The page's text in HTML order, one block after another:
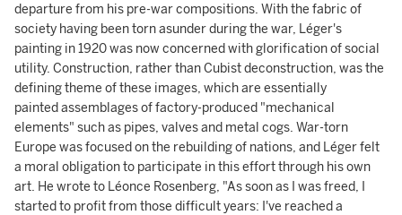
departure from his pre-war compositions. With the fabric of
society having been torn asunder during the war, Léger's
painting in 1920 was now concerned with glorification of social
utility. Construction, rather than Cubist deconstruction, was the
defining theme of these images, which are essentially
painted assemblages of factory-produced "mechanical
elements" such as pipes, valves and metal cogs. War-torn
Europe was focused on the rebuilding of nations, and Léger felt
a moral obligation to participate in this effort through his own
art. He wrote to Léonce Rosenberg, "As soon as I was freed, I
started to profit from those difficult years: I've reached a